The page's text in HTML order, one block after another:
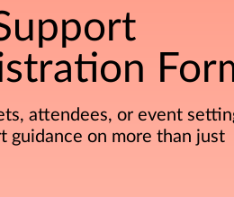
attendees, or event
guidance on more than just